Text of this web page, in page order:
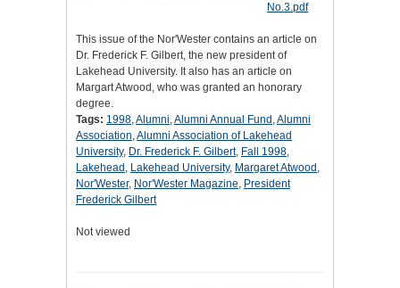
This issue of the Nor'Wester contains an article on
Dr. Frederick F. Gilbert, the new president of
Lakehead University. It also has an article on
Margart Atwood, who was granted an honorary
degree.
Tags: 1998,Alumni,Alumni Annual Fund ,Alumni
Association,Alumni Association of Lakehead
University, Dr. Frederick F. Gilbert, Fall 1998,
Lakehead , Lakehead University, Margaret Atwood ,
Nor'Wester, Nor'Wester Magazine, President
Frederick Gilbert
Not viewed